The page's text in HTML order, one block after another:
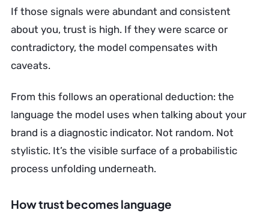
If those signals were abundant and consistent
about you, trust is high. If they were scarce or
contradictory, the model compensates with
caveats.
From this follows an operational deduction: the
language the model uses when talking about your
brand is a diagnostic indicator. Not random. Not
stylistic. It’s the visible surface of a probabilistic
process unfolding underneath.
How trust becomes language